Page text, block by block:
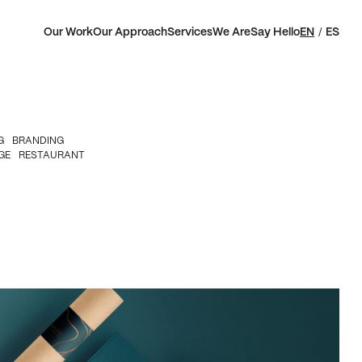
Our WorkOur ApproachServicesWe AreSay HelloEN ES
BRANDING
RESTAURANT